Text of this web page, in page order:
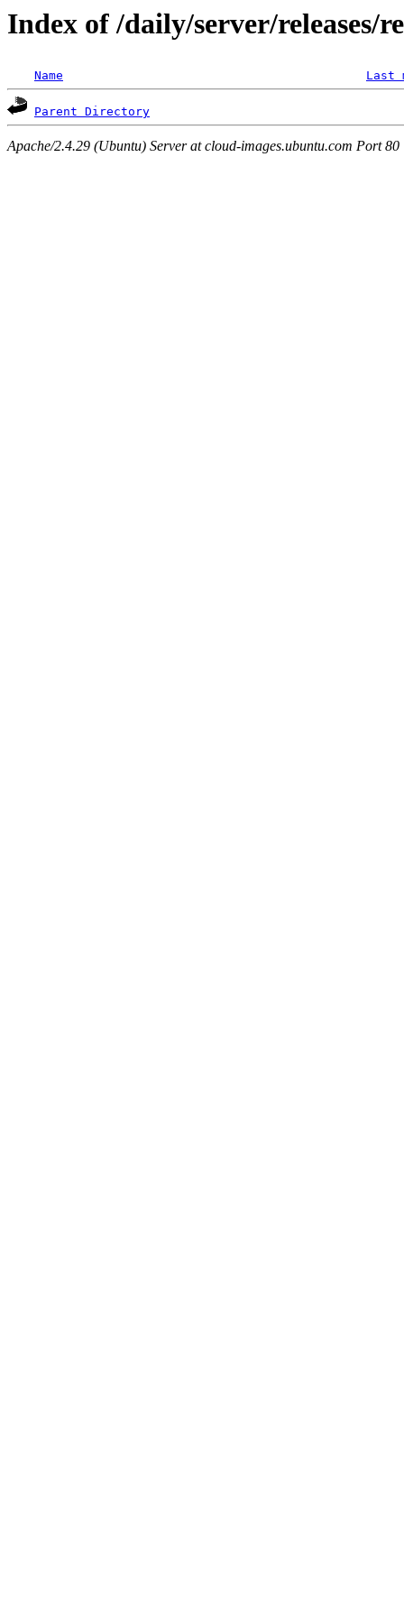
Index of /daily/server/releases/
Name Last
Parent Directory
Apache/2.4.29 (Ubuntu) Server at cloud-images.ubuntu.com Port 80